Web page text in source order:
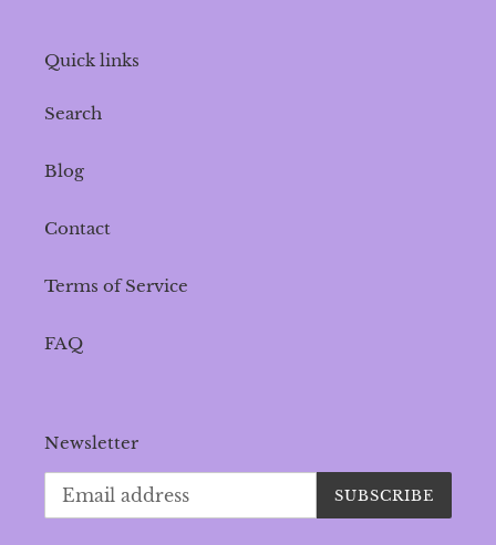
Quick links
Search
Blog
Contact
Terms of Service
FAQ
Newsletter
SUBSCRIBE